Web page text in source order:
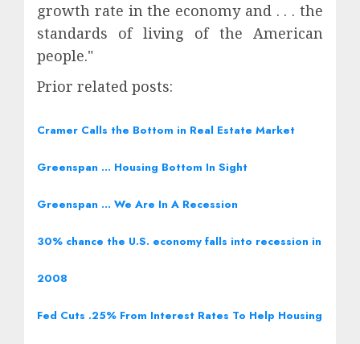
growth rate in the economy and . . . the
standards of living of the American
people."
Prior related posts:
Cramer Calls the Bottom in Real Estate Market
Greenspan … Housing Bottom In Sight
Greenspan … We Are In A Recession
30% chance the U.S. economy falls into recession in
2008
Fed Cuts .25% From Interest Rates To Help Housing